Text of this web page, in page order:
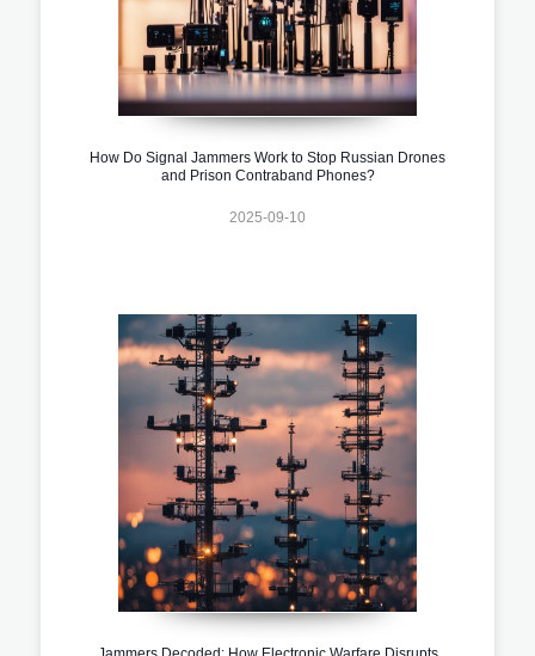
How Do Signal Jammers Work to Stop Russian Drones
and Prison Contraband Phones?
2025-09-10